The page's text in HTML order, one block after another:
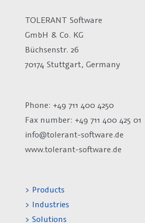
TOLERANT Software
GmbH & Co. KG
Büchsenstr. 26
70174 Stuttgart, Germany
Phone: +49 711 400 4250
Fax number: +49 711 400 425 01
info@tolerant-software.de
www.tolerant-software.de
> Products
> Industries
> Solutions